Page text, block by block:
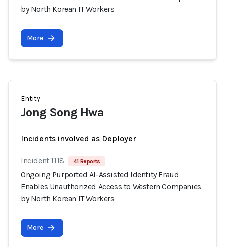
by North Korean IT Workers
More
Entity
Jong Song Hwa
Incidents involved as Deployer
Incident 1118 41 Reports
Ongoing Purported AI-Assisted Identity Fraud
Enables Unauthorized Access to Western Companies
by North Korean IT Workers
More